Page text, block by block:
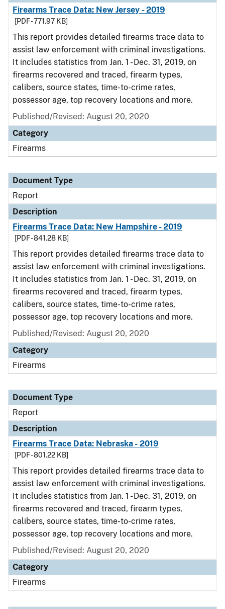
Firearms Trace Data: New Jersey - 2019
[PDF - 771.97 KB]
This report provides detailed firearms trace data to
assist law enforcement with criminal investigations.
It includes statistics from Jan. 1 - Dec. 31, 2019, on
firearms recovered and traced, firearm types,
calibers, source states, time-to-crime rates,
possessor age, top recovery locations and more.
Published/Revised: August 20, 2020
Category
Firearms
Document Type
Report
Description
Firearms Trace Data: New Hampshire - 2019
[PDF - 841.28 KB]
This report provides detailed firearms trace data to
assist law enforcement with criminal investigations.
It includes statistics from Jan. 1 - Dec. 31, 2019, on
firearms recovered and traced, firearm types,
calibers, source states, time-to-crime rates,
possessor age, top recovery locations and more.
Published/Revised: August 20, 2020
Category
Firearms
Document Type
Report
Description
Firearms Trace Data: Nebraska - 2019
[PDF - 801.22 KB]
This report provides detailed firearms trace data to
assist law enforcement with criminal investigations.
It includes statistics from Jan. 1 - Dec. 31, 2019, on
firearms recovered and traced, firearm types,
calibers, source states, time-to-crime rates,
possessor age, top recovery locations and more.
Published/Revised: August 20, 2020
Category
Firearms